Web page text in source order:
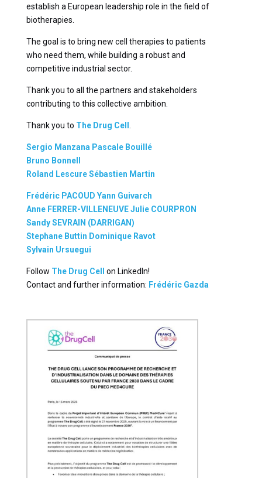
establish a European leadership role in the field of
biotherapies.
The goal is to bring new cell therapies to patients
who need them, while building a robust and
competitive industrial sector.
Thank you to all the partners and stakeholders
contributing to this collective ambition.
Thank you to The Drug Cell
Sergio Manzana Pascale Bouillé
Bruno Bonnell
Roland Lescure Sébastien Martin
Frédéric PACOUD Yann Guivarch
Anne FERRER-VILLENEUVE Julie COURPRON
Sandy SEVRAIN (DARRIGAN)
Stephane Buttin Dominique Ravot
Sylvain Ursuegui
Follow The Drug Cell
on LinkedIn!
Contact and further information: Frédéric Gazda